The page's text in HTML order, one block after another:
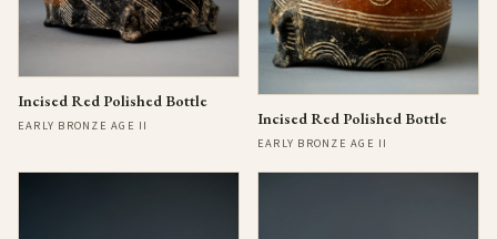
Incised Red Polished Bottle
EARLY BRONZE AGE II Incised Red Polished Bottle
EARLY BRONZE AGE II